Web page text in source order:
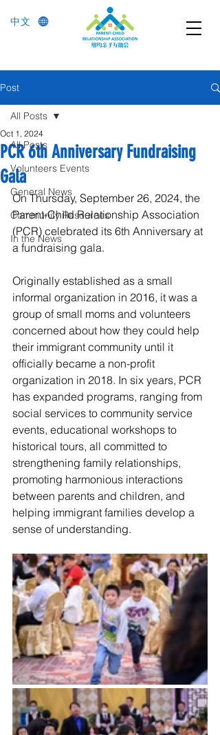
中文
Post
All Posts
Volunteers Events
General News
Community Resources
In the News
All Posts
PCR 6th Anniversary Fundraising
Gala
Oct 1, 2024
On Thursday, September 26, 2024, the
Parent-Child Relationship Association
(PCR) celebrated its 6th Anniversary at
a fundraising gala.
Originally established as a small
informal organization in 2016, it was a
group of small moms and volunteers
concerned about how they could help
their immigrant community until it
officially became a non-profit
organization in 2018. In six years, PCR
has expanded programs, ranging from
social services to community service
events, educational workshops to
historical tours, all committed to
strengthening family relationships,
promoting harmonious interactions
between parents and children, and
helping immigrant families develop a
sense of understanding.